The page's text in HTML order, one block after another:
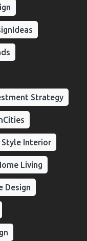
Strategy
Style Interior
Living
Design